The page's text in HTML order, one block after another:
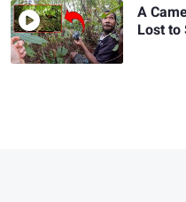
A
Lost to